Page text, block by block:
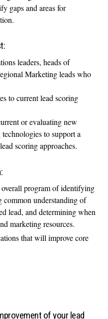
gaps and areas for
leaders, heads of
Marketing leads who
to current lead scoring
or evaluating new
to support a
scoring approaches.
program of identifying
common understanding of
lead, and determining when
marketing resources.
that will improve core
of your lead